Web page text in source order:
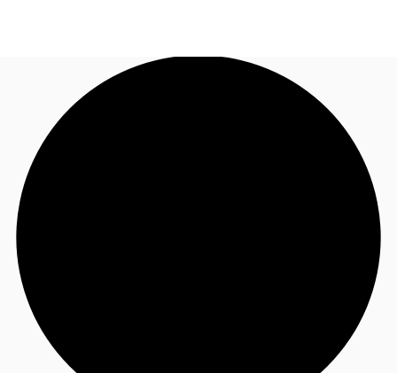
News and Research
Flex Office
Call now